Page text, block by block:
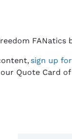
FANatics
sign up
Quote Card